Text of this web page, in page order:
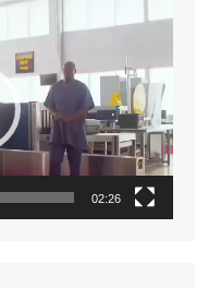
02:26